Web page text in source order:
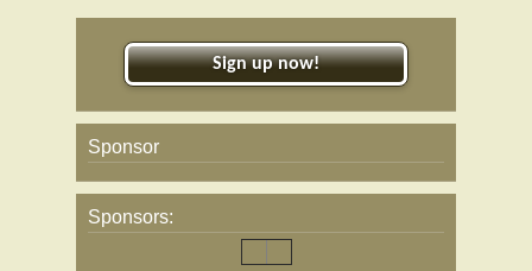
Sign up now!
Sponsor
Sponsors: